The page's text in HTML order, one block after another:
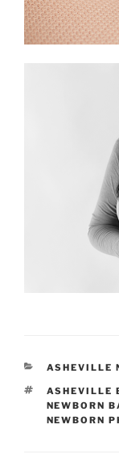
ASHEVILLE
TAGS
ASHEVILLE
NEWBORN
NEWBORN